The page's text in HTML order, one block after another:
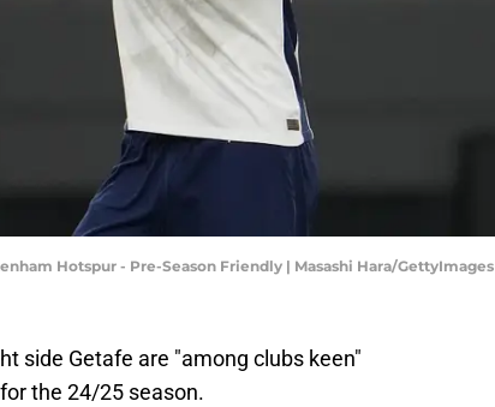
Hotspur - Pre-Season Friendly | Masashi Hara/GettyImages
side Getafe are "among clubs keen"
the 24/25 season.